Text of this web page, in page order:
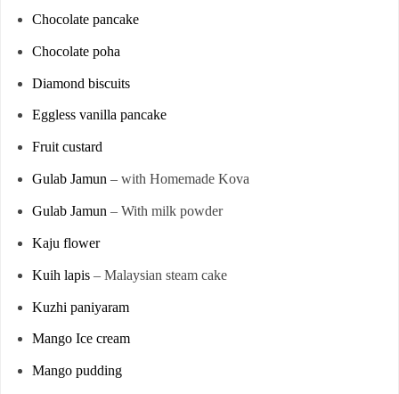
Chocolate pancake
Chocolate poha
Diamond biscuits
Eggless vanilla pancake
Fruit custard
Gulab Jamun – with Homemade Kova
Gulab Jamun – With milk powder
Kaju flower
Kuih lapis– Malaysian steam cake
Kuzhi paniyaram
Mango Ice cream
Mango pudding